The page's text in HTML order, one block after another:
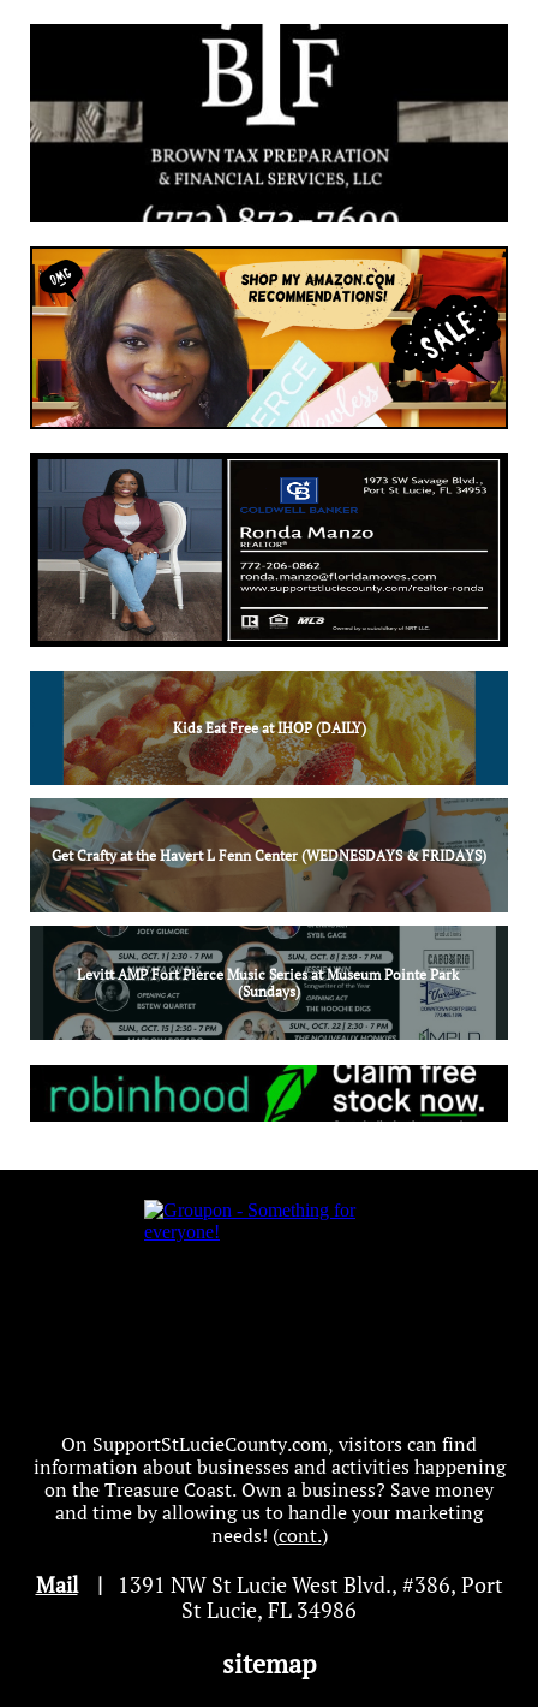
Kids Eat Free at IHOP (DAILY)
Get Crafty at the Havert L Fenn Center (WEDNESDAYS & FRIDAYS)
Levitt AMP Fort Pierce Music Series at Museum Pointe Park
(Sundays)
On SupportStLucieCounty.com, visitors can find
information about businesses and activities happening
on the Treasure Coast. Own a business? Save money
and time by allowing us to handle your marketing
needs! (cont.)
Mail| 1391 NW St Lucie West Blvd., #386, Port
St Lucie, FL 34986
sitemap